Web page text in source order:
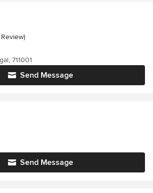
of 5 stars
Review)
Send Message
711001
Send Message